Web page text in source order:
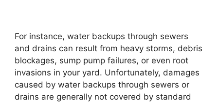
For instance, water backups through sewers
and drains can result from heavy storms, debris
blockages, sump pump failures, or even root
invasions in your yard. Unfortunately, damages
caused by water backups through sewers or
drains are generally not covered by standard